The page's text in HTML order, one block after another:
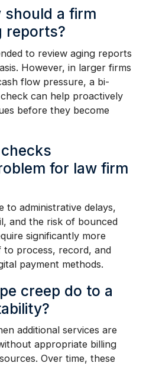
should a firm
reports?
to review aging reports
However, in larger firms
flow pressure, a bi-
can help proactively
before they become
for law firm
to administrative delays,
and the risk of bounced
significantly more
process, record, and
payment methods.
creep do to a
additional services are
appropriate billing
Over time, these